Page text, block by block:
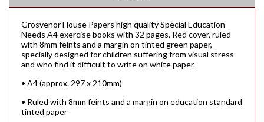
Grosvenor House Papers high quality Special Education
Needs A4 exercise books with 32 pages, Red cover, ruled
with 8mm feints and a margin on tinted green paper,
specially designed for children suffering from visual stress
and who find it difficult to write on white paper.
• A4 (approx. 297 x 210mm)
• Ruled with 8mm feints and a margin on education standard
tinted paper